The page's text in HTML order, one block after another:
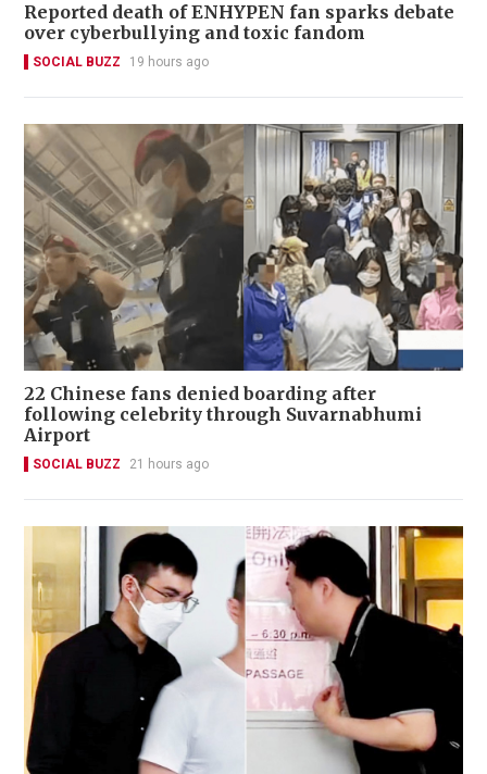
Reported death of ENHYPEN fan sparks debate
over cyberbullying and toxic fandom
SOCIAL BUZZ 19 hours ago
22 Chinese fans denied boarding after
following celebrity through Suvarnabhumi
Airport
SOCIAL BUZZ 21 hours ago